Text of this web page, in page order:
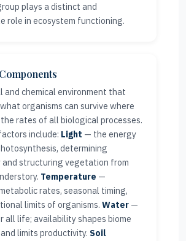
plays a distinct and
role in ecosystem functioning.
and chemical environment that
organisms can survive where
rates of all biological processes.
include: Light — the energy
determining
structuring vegetation from
Temperature —
rates, seasonal timing,
limits of organisms.Water —
all life; availability shapes biome
limits productivity. Soil